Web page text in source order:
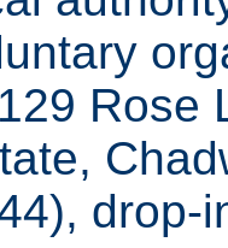
Rose
drop-